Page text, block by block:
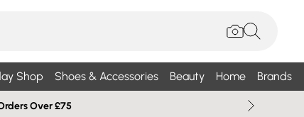
Shop Shoes & Accessories Beauty Home Brands
Over £75